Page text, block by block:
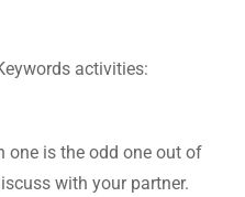
activities:
one is the odd one out of
with your partner.